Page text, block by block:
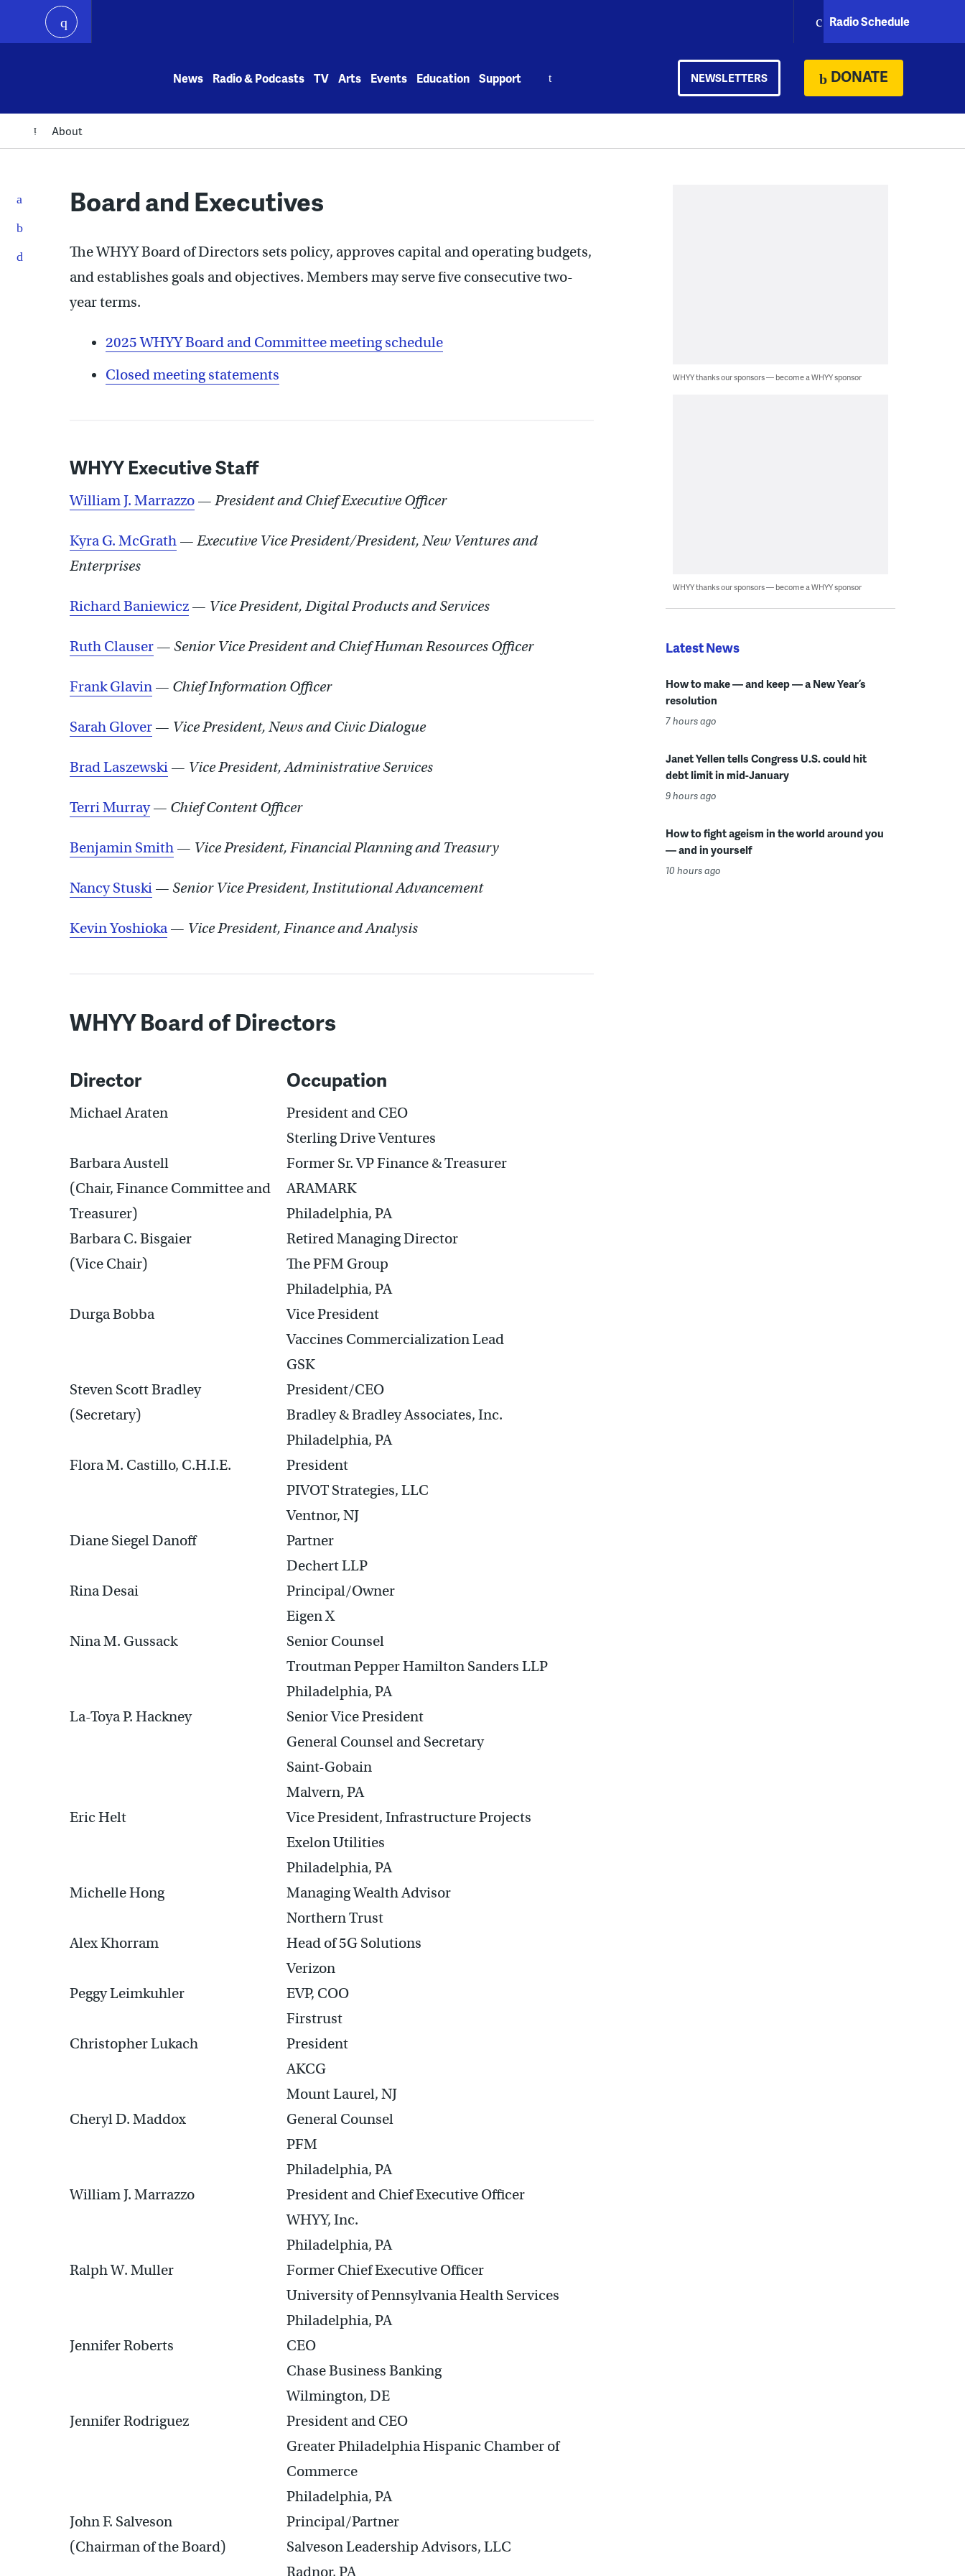
play
Radio Schedule
News Radio & Podcasts TV Arts Events Education Support
Search
NEWSLETTERS DONATE
About
Board and Executives
The WHYY Board of Directors sets policy, approves capital and operating budgets,
and establishes goals and objectives. Members may serve five consecutive two-
year terms.
2025 WHYY Board and Committee meeting schedule
Closed meeting statements
WHYY Executive Staff
William J. Marrazzo — President and Chief Executive Officer
Kyra G. McGrath — Executive Vice President/President, New Ventures and
Enterprises
Richard Baniewicz — Vice President, Digital Products and Services
Ruth Clauser — Senior Vice President and Chief Human Resources Officer
Frank Glavin — Chief Information Officer
Sarah Glover — Vice President, News and Civic Dialogue
Brad Laszewski — Vice President, Administrative Services
Terri Murray— Chief Content Officer
Benjamin Smith — Vice President, Financial Planning and Treasury
Nancy Stuski — Senior Vice President, Institutional Advancement
Kevin Yoshioka — Vice President, Finance and Analysis
WHYY Board of Directors
Director Occupation
Michael Araten
President and CEO
Sterling Drive Ventures
Barbara Austell
(Chair, Finance Committee and
Treasurer)
Former Sr. VP Finance & Treasurer
ARAMARK
Philadelphia, PA
Barbara C. Bisgaier
(Vice Chair)
Retired Managing Director
The PFM Group
Philadelphia, PA
Durga Bobba
Vice President
Vaccines Commercialization Lead
GSK
Steven Scott Bradley
(Secretary)
President/CEO
Bradley & Bradley Associates, Inc.
Philadelphia, PA
Flora M. Castillo, C.H.I.E.
President
PIVOT Strategies, LLC
Ventnor, NJ
Diane Siegel Danoff
Partner
Dechert LLP
Rina Desai
Principal/Owner
Eigen X
Nina M. Gussack
Senior Counsel
Troutman Pepper Hamilton Sanders LLP
Philadelphia, PA
La-Toya P. Hackney
Senior Vice President
General Counsel and Secretary
Saint-Gobain
Malvern, PA
Eric Helt
Vice President, Infrastructure Projects
Exelon Utilities
Philadelphia, PA
Michelle Hong
Managing Wealth Advisor
Northern Trust
Alex Khorram
Head of 5G Solutions
Verizon
Peggy Leimkuhler
EVP, COO
Firstrust
Christopher Lukach
President
AKCG
Mount Laurel, NJ
Cheryl D. Maddox
General Counsel
PFM
Philadelphia, PA
William J. Marrazzo
President and Chief Executive Officer
WHYY, Inc.
Philadelphia, PA
Ralph W. Muller
Former Chief Executive Officer
University of Pennsylvania Health Services
Philadelphia, PA
Jennifer Roberts
CEO
Chase Business Banking
Wilmington, DE
Jennifer Rodriguez
President and CEO
Greater Philadelphia Hispanic Chamber of
Commerce
Philadelphia, PA
John F. Salveson
(Chairman of the Board)
Principal/Partner
Salveson Leadership Advisors, LLC
Radnor, PA
WHYY thanks our sponsors — become a WHYY sponsor
WHYY thanks our sponsors — become a WHYY sponsor
Latest News
How to make — and keep — a New Year’s
resolution
7 hours ago
Janet Yellen tells Congress U.S. could hit
debt limit in mid-January
9 hours ago
How to fight ageism in the world around you
— and in yourself
10 hours ago